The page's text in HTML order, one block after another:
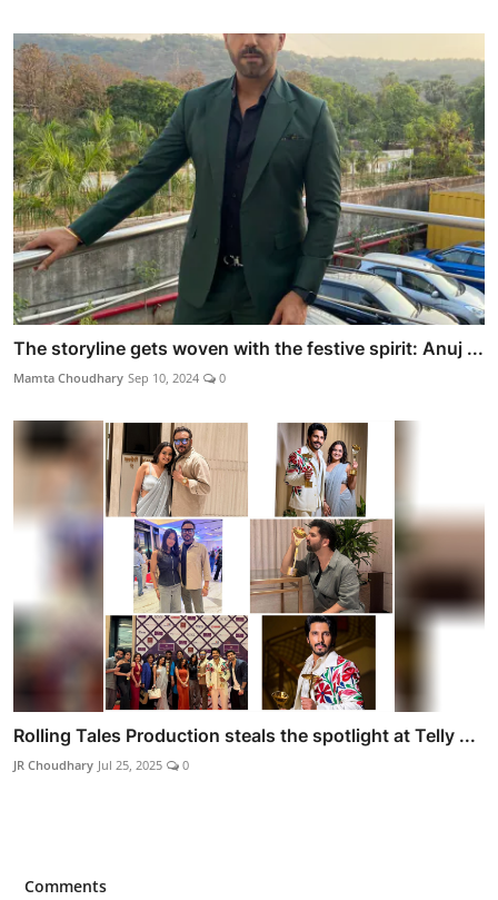
The storyline gets woven with the festive spirit: Anuj ...
Mamta Choudhary Sep 10, 2024 0
Rolling Tales Production steals the spotlight at Telly ...
JR Choudhary Jul 25, 2025 0
Comments